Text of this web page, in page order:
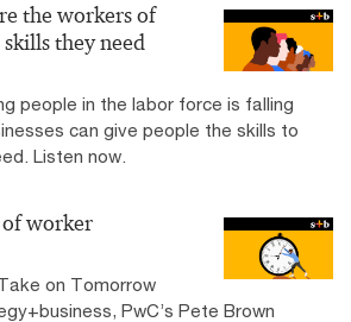
the workers of
they need
people in the labor force is falling
can give people the skills to
Listen now.
of worker
on Tomorrow
PwC’s Pete Brown